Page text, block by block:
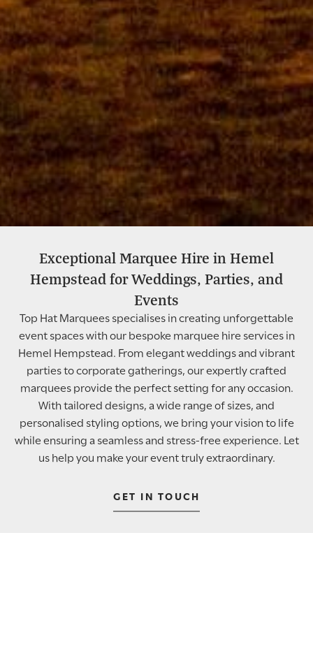
Wedding Marquee Hire In
Hemel Hempstead
Exceptional Marquee Hire in Hemel
Hempstead for Weddings, Parties, and
Events
Top Hat Marquees specialises in creating unforgettable
event spaces with our bespoke marquee hire services in
Hemel Hempstead. From elegant weddings and vibrant
parties to corporate gatherings, our expertly crafted
marquees provide the perfect setting for any occasion.
With tailored designs, a wide range of sizes, and
personalised styling options, we bring your vision to life
while ensuring a seamless and stress-free experience. Let
us help you make your event truly extraordinary.
GET IN TOUCH